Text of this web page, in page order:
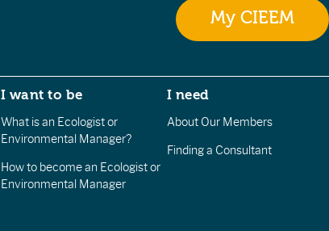
My CIEEM
I want to be
What is an Ecologist or
Environmental Manager?
How to become an Ecologist or
Environmental Manager
I need
About Our Members
Finding a Consultant